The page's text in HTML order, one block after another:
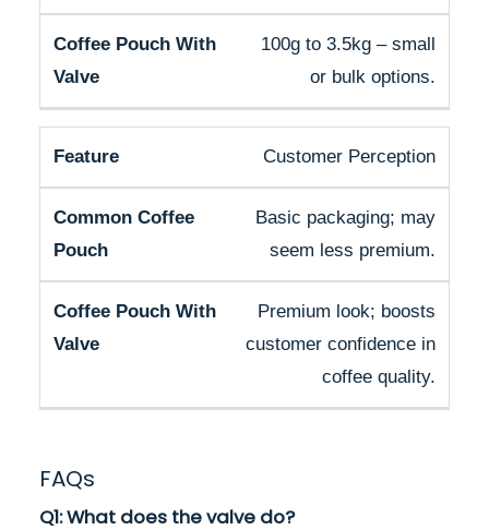
100g to 3.5kg – small
or bulk options.
Customer Perception
Basic packaging; may
seem less premium.
Premium look; boosts
customer confidence in
coffee quality.
FAQs
Q1: What does the valve do?